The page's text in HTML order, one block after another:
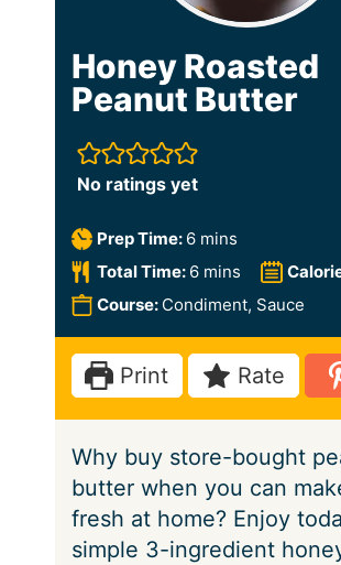
Honey Roasted
Peanut Butter
No ratings yet
Prep Time: 6m
i
n
s
mins
Total Time: 6m
i
n
t
e
s
mins
Course: Condiment, Sauce
Print Rate
Why buy store-bought
butter when you can
fresh at home? Enjoy
simple 3-ingredient